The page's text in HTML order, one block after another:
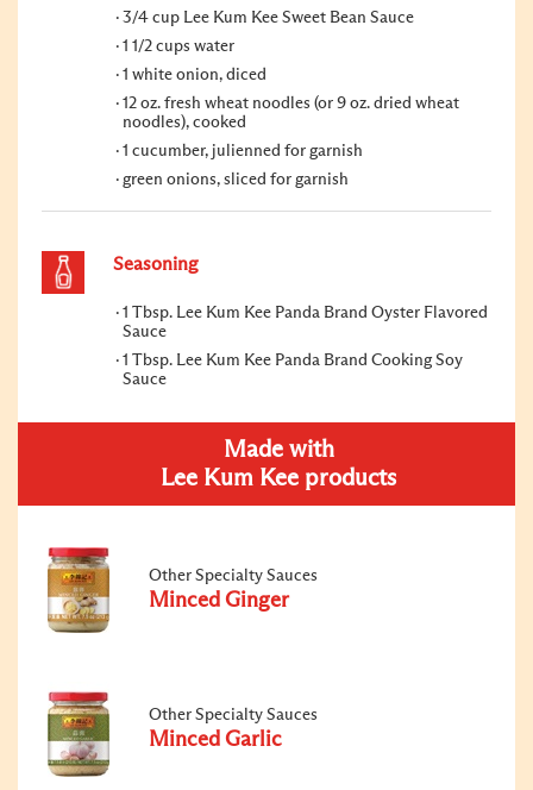
3/4 cup Lee Kum Kee Sweet Bean Sauce
1 1/2 cups water
1 white onion, diced
12 oz. fresh wheat noodles (or 9 oz. dried wheat
noodles), cooked
1 cucumber, julienned for garnish
green onions, sliced for garnish
Seasoning
1 Tbsp. Lee Kum Kee Panda Brand Oyster Flavored
Sauce
1 Tbsp. Lee Kum Kee Panda Brand Cooking Soy
Sauce
Made with
Lee Kum Kee products
Other Specialty Sauces
Minced Ginger
Other Specialty Sauces
Minced Garlic